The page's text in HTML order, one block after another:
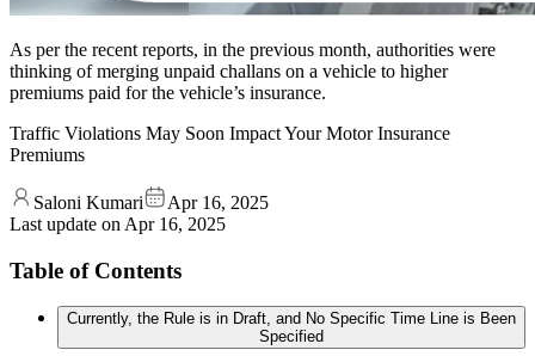
As per the recent reports, in the previous month, authorities were
thinking of merging unpaid challans on a vehicle to higher
premiums paid for the vehicle’s insurance.
Traffic Violations May Soon Impact Your Motor Insurance
Premiums
Saloni Kumari
Apr 16, 2025
Last update on Apr 16, 2025
Table of Contents
Currently, the Rule is in Draft, and No Specific Time Line is Been
Specified